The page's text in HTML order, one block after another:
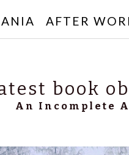
AFTER
book
An Incomplete